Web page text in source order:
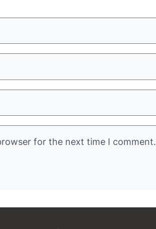
for the next time I comment.